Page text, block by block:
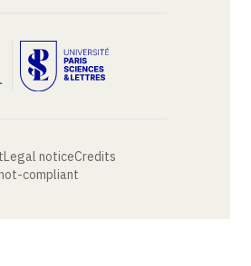
Legal noticeCredits
compliant